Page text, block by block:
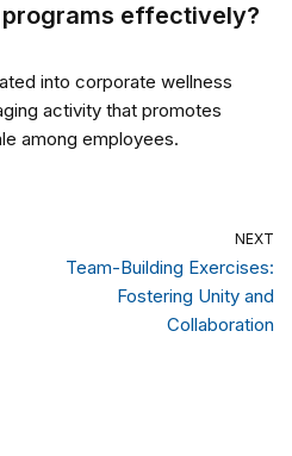
effectively?
into corporate wellness
activity that promotes
among employees.
NEXT
Team-Building Exercises:
Fostering Unity and
Collaboration